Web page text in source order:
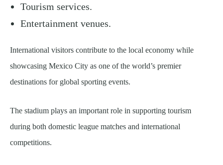
Tourism services.
Entertainment venues.
International visitors contribute to the local economy while
showcasing Mexico City as one of the world’s premier
destinations for global sporting events.
The stadium plays an important role in supporting tourism
during both domestic league matches and international
competitions.